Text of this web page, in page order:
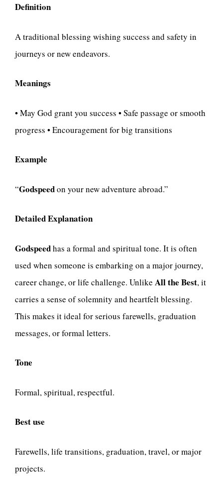
Definition
A traditional blessing wishing success and safety in
journeys or new endeavors.
Meanings
• May God grant you success • Safe passage or smooth
progress • Encouragement for big transitions
Example
“Godspeedon your new adventure abroad.”
Detailed Explanation
Godspeedhas a formal and spiritual tone. It is often
used when someone is embarking on a major journey,
career change, or life challenge. Unlike All the Best, it
carries a sense of solemnity and heartfelt blessing.
This makes it ideal for serious farewells, graduation
messages, or formal letters.
Tone
Formal, spiritual, respectful.
Best use
Farewells, life transitions, graduation, travel, or major
projects.